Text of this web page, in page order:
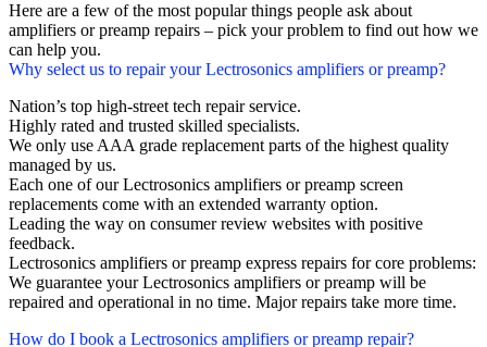
Here are a few of the most popular things people ask about
amplifiers or preamp repairs – pick your problem to find out how we
can help you.
Why select us to repair your Lectrosonics amplifiers or preamp?
Nation’s top high-street tech repair service.
Highly rated and trusted skilled specialists.
We only use AAA grade replacement parts of the highest quality
managed by us.
Each one of our Lectrosonics amplifiers or preamp screen
replacements come with an extended warranty option.
Leading the way on consumer review websites with positive
feedback.
Lectrosonics amplifiers or preamp express repairs for core problems:
We guarantee your Lectrosonics amplifiers or preamp will be
repaired and operational in no time. Major repairs take more time.
How do I book a Lectrosonics amplifiers or preamp repair?